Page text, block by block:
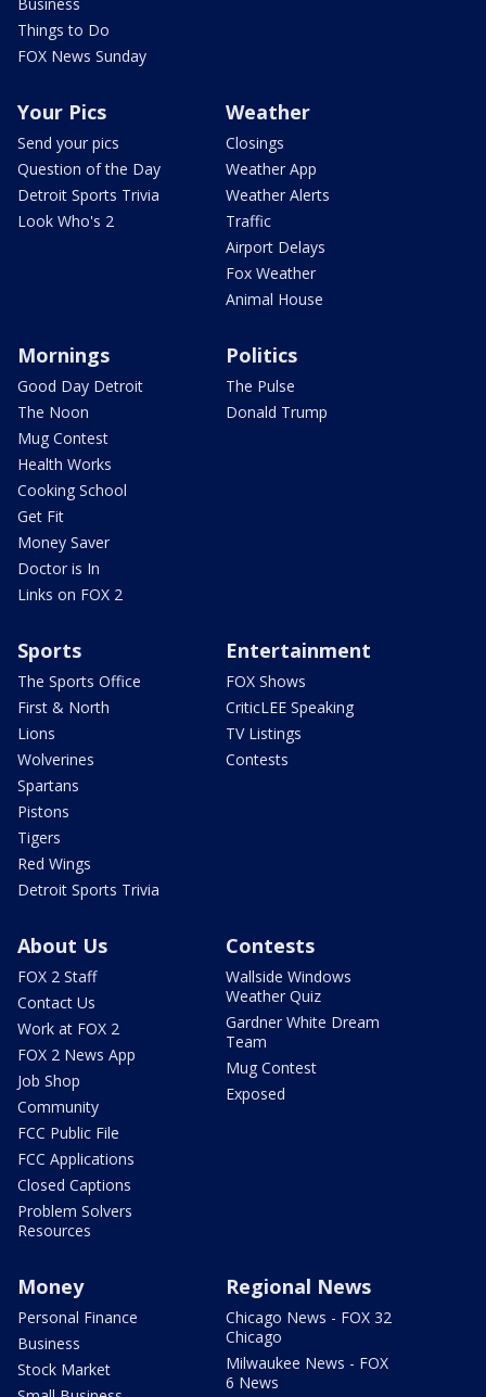
Things to Do
FOX News Sunday
Your Pics
Send your pics
Question of the Day
Detroit Sports Trivia
Look Who's 2
Weather
Closings
Weather App
Weather Alerts
Traffic
Airport Delays
Fox Weather
Animal House
Mornings
Good Day Detroit
The Noon
Mug Contest
Health Works
Cooking School
Get Fit
Money Saver
Doctor is In
Links on FOX 2
Politics
The Pulse
Donald Trump
Sports
The Sports Office
First & North
Lions
Wolverines
Spartans
Pistons
Tigers
Red Wings
Detroit Sports Trivia
Entertainment
FOX Shows
CriticLEE Speaking
TV Listings
Contests
About Us
FOX 2 Staff
Contact Us
Work at FOX 2
FOX 2 News App
Job Shop
Community
FCC Public File
FCC Applications
Closed Captions
Problem Solvers
Resources
Contests
Wallside Windows
Weather Quiz
Gardner White Dream
Team
Mug Contest
Exposed
Money
Personal Finance
Business
Stock Market
Regional News
Chicago News - FOX 32
Chicago
Milwaukee News - FOX
6 News